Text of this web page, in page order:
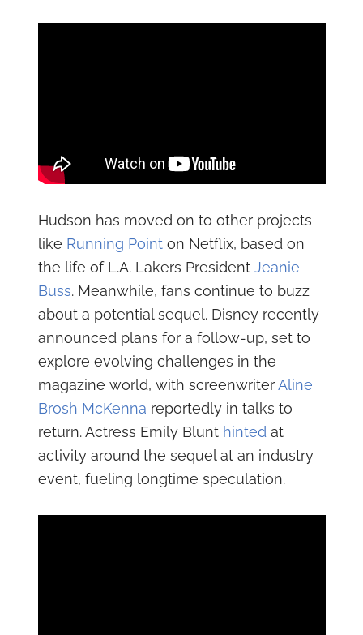
Hudson has moved on to other projects
like Running Pointon Netflix, based on
the life of L.A. Lakers President Jeanie
Buss. Meanwhile, fans continue to buzz
about a potential sequel. Disney recently
announced plans for a follow-up, set to
explore evolving challenges in the
magazine world, with screenwriterAline
Brosh McKenna reportedly in talks to
return. Actress Emily Blunt hintedat
activity around the sequel at an industry
event, fueling longtime speculation.